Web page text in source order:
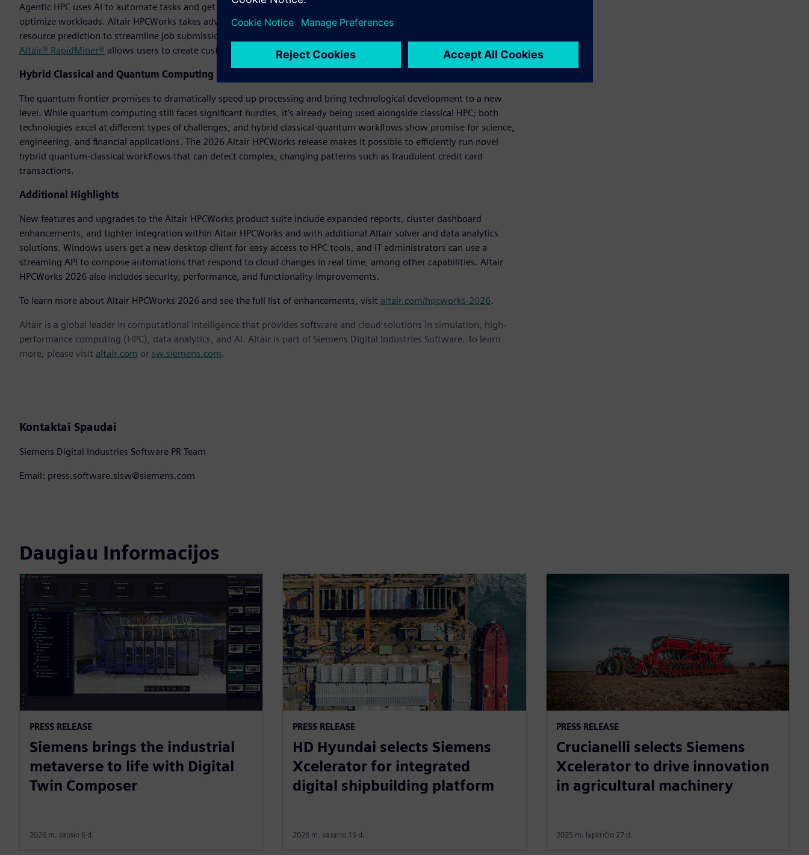
Agentic HPC uses AI to automate tasks and get answers faster, using intelligent scheduling and memory selection to
optimize workloads. Altair HPCWorks takes advantage of AI-assisted functionality, including new AI-powered memory
resource prediction to streamline job submission and optimize resource utilization. Integration with platforms like
Altair® RapidMiner® allows users to create custom AI models trained for individual workloads.
Hybrid Classical and Quantum Computing
The quantum frontier promises to dramatically speed up processing and bring technological development to a new
level. While quantum computing still faces significant hurdles, it’s already being used alongside classical HPC; both
technologies excel at different types of challenges, and hybrid classical-quantum workflows show promise for science,
engineering, and financial applications. The 2026 Altair HPCWorks release makes it possible to efficiently run novel
hybrid quantum-classical workflows that can detect complex, changing patterns such as fraudulent credit card
transactions.
Additional Highlights
New features and upgrades to the Altair HPCWorks product suite include expanded reports, cluster dashboard
enhancements, and tighter integration within Altair HPCWorks and with additional Altair solver and data analytics
solutions. Windows users get a new desktop client for easy access to HPC tools, and IT administrators can use a
streaming API to compose automations that respond to cloud changes in real time, among other capabilities. Altair
HPCWorks 2026 also includes security, performance, and functionality improvements.
To learn more about Altair HPCWorks 2026 and see the full list of enhancements, visit altair.com/hpcworks-2026.
Altair is a global leader in computational intelligence that provides software and cloud solutions in simulation, high-
performance computing (HPC), data analytics, and AI. Altair is part of Siemens Digital Industries Software. To learn
more, please visit altair.com or sw.siemens.com.
Kontaktai Spaudai
Siemens Digital Industries Software PR Team
Email: press.software.sisw@siemens.com
Daugiau Informacijos
PRESS RELEASE
Siemens brings the industrial
metaverse to life with Digital
Twin Composer
2026 m. sausio 6 d.
PRESS RELEASE
HD Hyundai selects Siemens
Xcelerator for integrated
digital shipbuilding platform
2026 m. vasario 16 d.
PRESS RELEASE
Crucianelli selects Siemens
Xcelerator to drive innovation
in agricultural machinery
2025 m. lapkričio 27 d.